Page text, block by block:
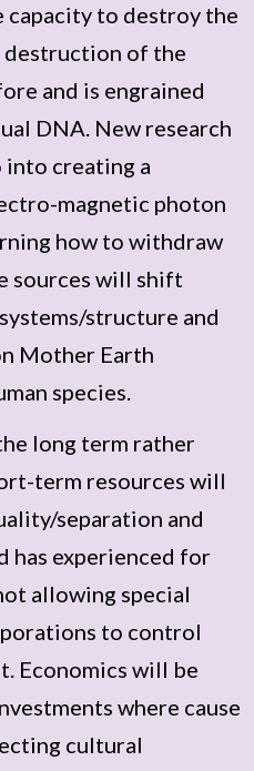
to destroy the
destruction of the
and is engrained
DNA. New research
into creating a
magnetic photon
how to withdraw
sources will shift
structure and
Mother Earth
species.
long term rather
term resources will
separation and
experienced for
allowing special
to control
Economics will be
where cause
cultural